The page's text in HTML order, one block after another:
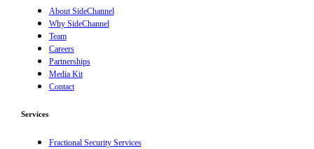
About SideChannel
Why SideChannel
Team
Careers
Partnerships
Media Kit
Contact
Services
Fractional Security Services